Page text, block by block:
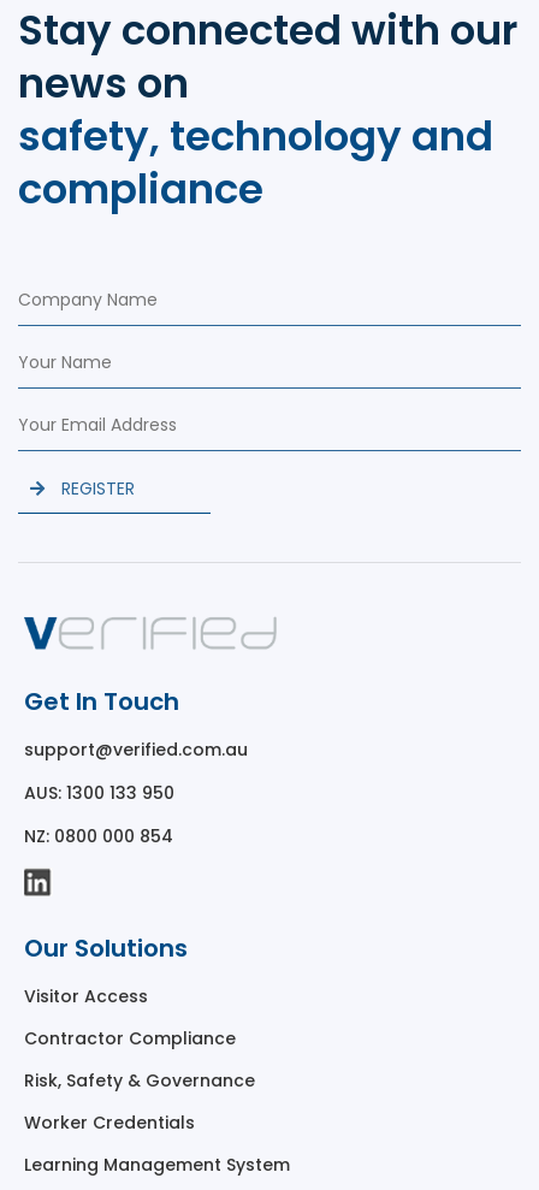
Stay connected with our
news on
safety, technology and
compliance
REGISTER
Get In Touch
support@verified.com.au
AUS: 1300 133 950
NZ: 0800 000 854
Our Solutions
Visitor Access
Contractor Compliance
Risk, Safety & Governance
Worker Credentials
Learning Management System